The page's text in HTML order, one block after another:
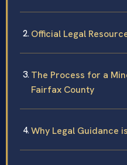
Official Legal
The Process for a
Fairfax County
Why Legal Guidance